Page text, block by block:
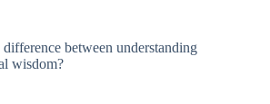
between understanding
wisdom?